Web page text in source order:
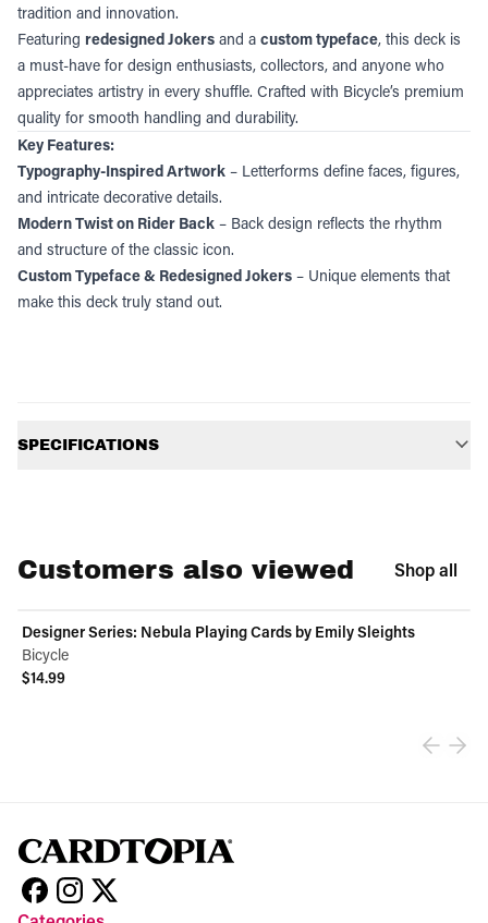
tradition and innovation.
Featuring redesigned Jokers and a custom typeface, this deck is
a must-have for design enthusiasts, collectors, and anyone who
appreciates artistry in every shuffle. Crafted with Bicycle’s premium
quality for smooth handling and durability.
Key Features:
Typography-Inspired Artwork – Letterforms define faces, figures,
and intricate decorative details.
Modern Twist on Rider Back – Back design reflects the rhythm
and structure of the classic icon.
Custom Typeface & Redesigned Jokers – Unique elements that
make this deck truly stand out.
SPECIFICATIONS
Customers also viewed Shop all
Designer Series: Nebula Playing Cards by Emily Sleights
Bicycle
$14.99